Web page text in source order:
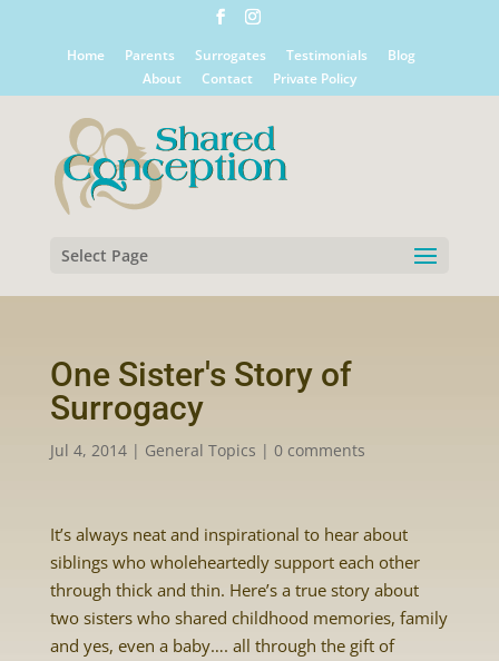
Home Parents Surrogates Testimonials
Blog
About
Contact Private Policy
Select Page
One Sister's Story of
Surrogacy
Jul 4, 2014| General Topics | 0 comments
It’s always neat and inspirational to hear about
siblings who wholeheartedly support each other
through thick and thin. Here’s a true story about
two sisters who shared childhood memories, family
and yes, even a baby…. all through the gift of